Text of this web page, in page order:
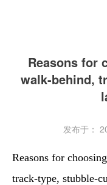
Reasons for
walk-behind,
发布于：
Reasons for
track-type, stubble-